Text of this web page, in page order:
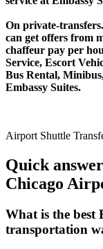
On private-
can get offers from
chaffeur pay per
Service, Escort
Bus Rental,
Embassy Suites.
Airport Shuttle
Quick
Chicago
What is the best
transportation